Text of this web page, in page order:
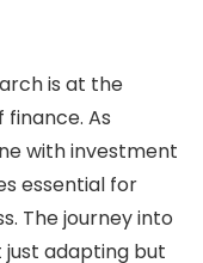
is at the
As
with investment
essential for
The journey into
adapting but